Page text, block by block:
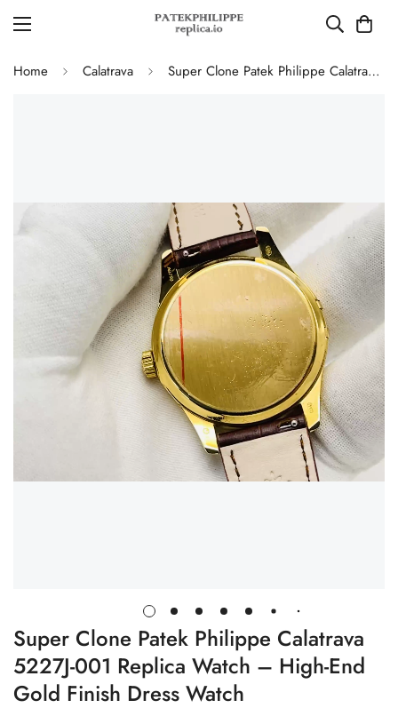
Home Calatrava Super Clone Patek Philippe Calatrava 5227J-001 Replica Watch – High-End Gold Finish Dress Watch
Super Clone Patek Philippe Calatrava
5227J-001 Replica Watch – High-End
Gold Finish Dress Watch